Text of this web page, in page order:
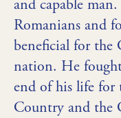
and capable
Romanians and
beneficial for the
nation. He
end of his life
Country and the